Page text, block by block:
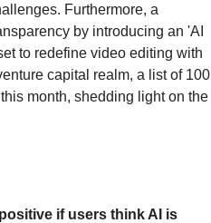
Furthermore, a
by introducing an 'AI
to redefine video editing with
capital realm, a list of 100
month, shedding light on the
if users think AI is